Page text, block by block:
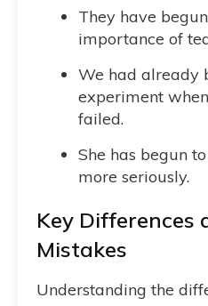
They have
importance of
We had already
experiment
failed.
She has begun
more seriously.
Key Differences
Mistakes
Understanding the